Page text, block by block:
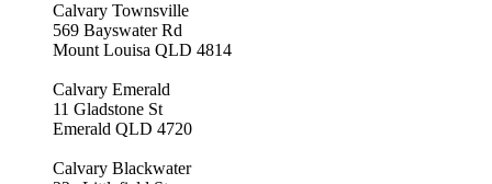
Calvary Townsville
569 Bayswater Rd
Mount Louisa QLD 4814
Calvary Emerald
11 Gladstone St
Emerald QLD 4720
Calvary Blackwater